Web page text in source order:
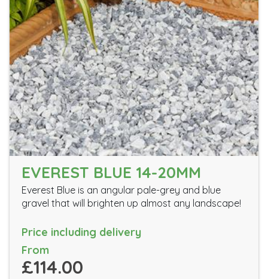
EVEREST BLUE 14-20MM
Everest Blue is an angular pale-grey and blue
gravel that will brighten up almost any landscape!
Price including delivery
From
£114.00